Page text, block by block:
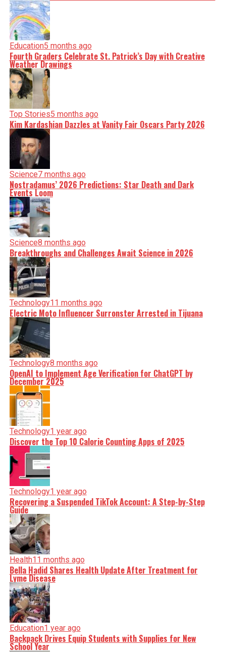
Education5 months ago
Fourth Graders Celebrate St. Patrick’s Day with Creative
Weather Drawings
Top Stories5 months ago
Kim Kardashian Dazzles at Vanity Fair Oscars Party 2026
Science7 months ago
Nostradamus’ 2026 Predictions: Star Death and Dark
Events Loom
Science8 months ago
Breakthroughs and Challenges Await Science in 2026
Technology11 months ago
Electric Moto Influencer Surronster Arrested in Tijuana
Technology8 months ago
OpenAI to Implement Age Verification for ChatGPT by
December 2025
Technology1 year ago
Discover the Top 10 Calorie Counting Apps of 2025
Technology1 year ago
Recovering a Suspended TikTok Account: A Step-by-Step
Guide
Health11 months ago
Bella Hadid Shares Health Update After Treatment for
Lyme Disease
Education1 year ago
Backpack Drives Equip Students with Supplies for New
School Year